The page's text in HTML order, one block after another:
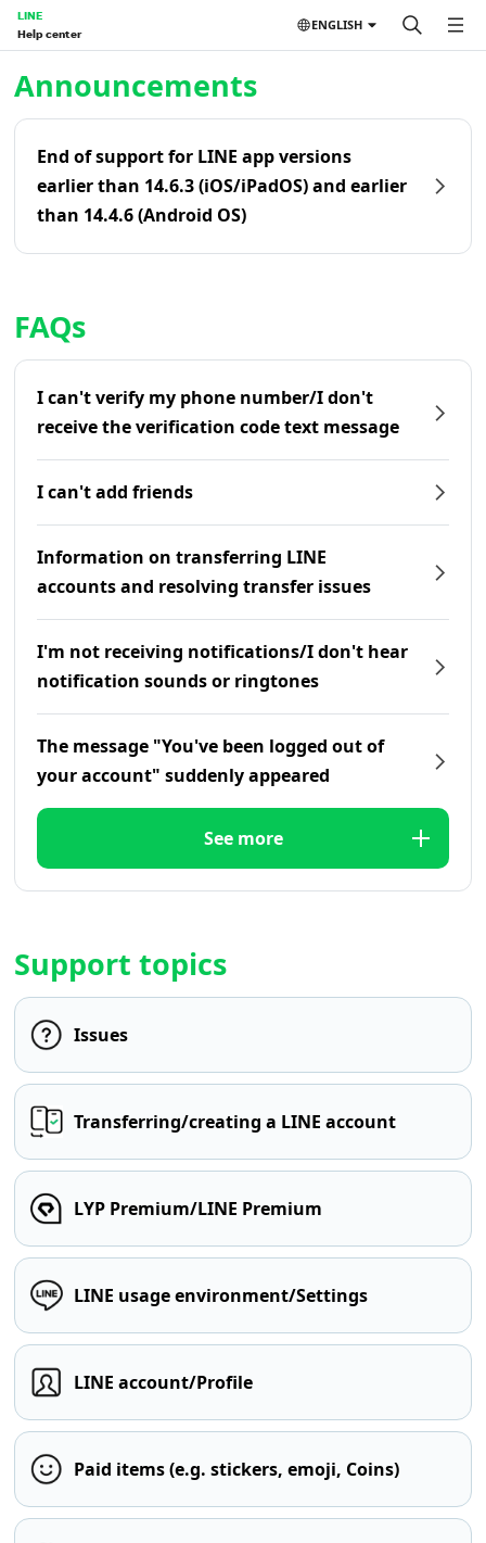
LINE
Help center
ENGLISH
Announcements
End of support for LINE app versions
earlier than 14.6.3 (iOS/iPadOS) and earlier
than 14.4.6 (Android OS)
FAQs
I can't verify my phone number/I don't
receive the verification code text message
I can't add friends
Information on transferring LINE
accounts and resolving transfer issues
I'm not receiving notifications/I don't hear
notification sounds or ringtones
The message "You've been logged out of
your account" suddenly appeared
See more
Support topics
Issues
Transferring/creating a LINE account
LYP Premium/LINE Premium
LINE usage environment/Settings
LINE account/Profile
Paid items (e.g. stickers, emoji, Coins)